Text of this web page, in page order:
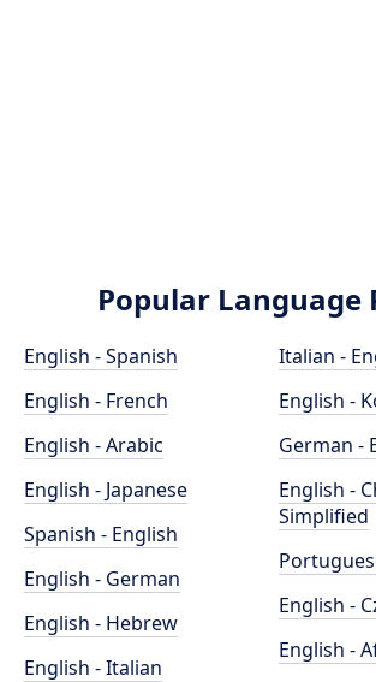
Popular Language
English - Spanish
English - French
English - Arabic
English - Japanese
Spanish - English
English - German
English - Hebrew
English - Italian
Italian -
English -
German -
English -
Simplified
English -
English -